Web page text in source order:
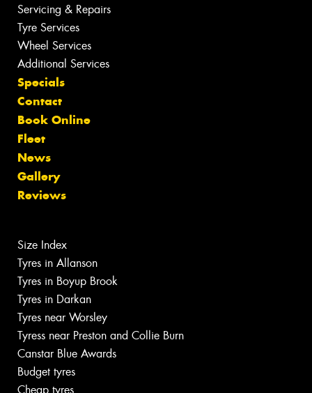
Servicing & Repairs
Tyre Services
Wheel Services
Additional Services
Specials
Contact
Book Online
Fleet
News
Gallery
Reviews
Size Index
Tyres in Allanson
Tyres in Boyup Brook
Tyres in Darkan
Tyres near Worsley
Tyress near Preston and Collie Burn
Canstar Blue Awards
Budget tyres